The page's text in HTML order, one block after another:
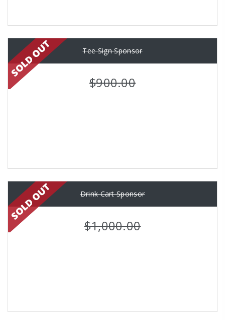
Tee Sign Sponsor
$900.00
Drink Cart Sponsor
$1,000.00